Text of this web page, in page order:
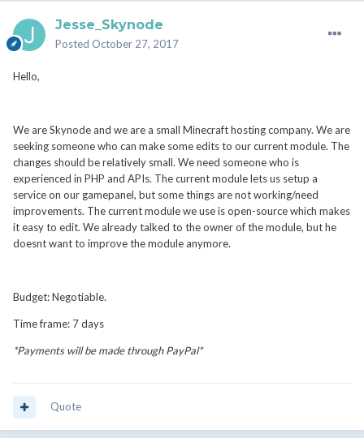
Jesse_Skynode
Posted October 27, 2017
Hello,
We are Skynode and we are a small Minecraft hosting company. We are
seeking someone who can make some edits to our current module. The
changes should be relatively small. We need someone who is
experienced in PHP and APIs. The current module lets us setup a
service on our gamepanel, but some things are not working/need
improvements. The current module we use is open-source which makes
it easy to edit. We already talked to the owner of the module, but he
doesnt want to improve the module anymore.
Budget: Negotiable.
Time frame: 7 days
*Payments will be made through PayPal*
Quote